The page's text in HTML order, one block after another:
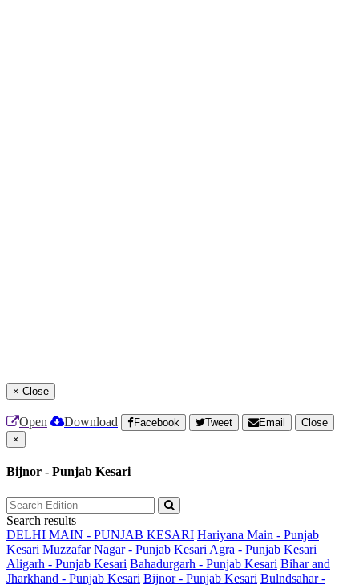
× Close
Open Download Facebook Tweet Email
Close
×
Bijnor - Punjab Kesari
Search results
DELHI MAIN - PUNJAB KESARI Hariyana Main - Punjab
Kesari Muzzafar Nagar - Punjab Kesari Agra - Punjab Kesari
Aligarh - Punjab Kesari Bahadurgarh - Punjab Kesari Bihar and
Jharkhand - Punjab Kesari Bijnor - Punjab Kesari Bulndsahar -